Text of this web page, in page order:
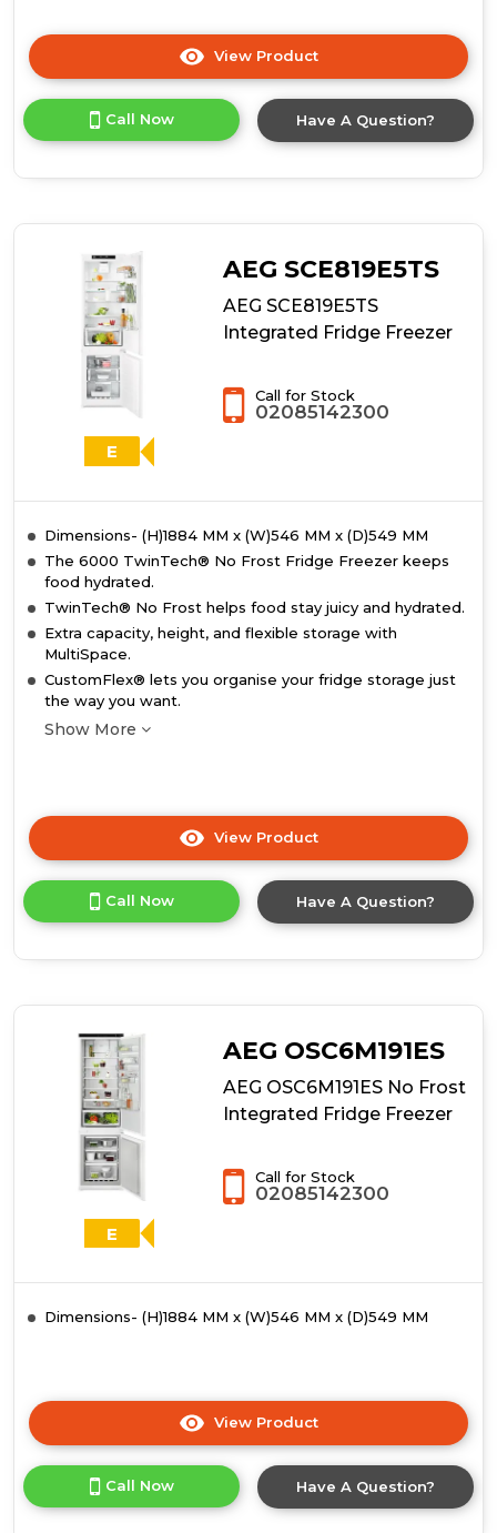
View Product
here
product
details
Integrated
Fridge
Call Now Have A Question?
E
AEG SCE819E5TS
AEG SCE819E5TS
Integrated Fridge Freezer
Call for Stock
02085142300
Dimensions- (H)1884 MM x (W)546 MM x (D)549 MM
The 6000 TwinTech® No Frost Fridge Freezer keeps
food hydrated.
TwinTech® No Frost helps food stay juicy and hydrated.
Extra capacity, height, and flexible storage with
MultiSpace.
CustomFlex® lets you organise your fridge storage just
the way you want.
Show More
View Product
here
product
details
Freezer
Call Now Have A Question?
E
AEG OSC6M191ES
AEG OSC6M191ES No Frost
Integrated Fridge Freezer
Call for Stock
02085142300
Dimensions- (H)1884 MM x (W)546 MM x (D)549 MM
View Product
here
product
details
Call Now Have A Question?